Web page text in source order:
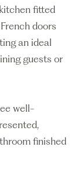
fitted
doors
an ideal
guests or
well-
finished